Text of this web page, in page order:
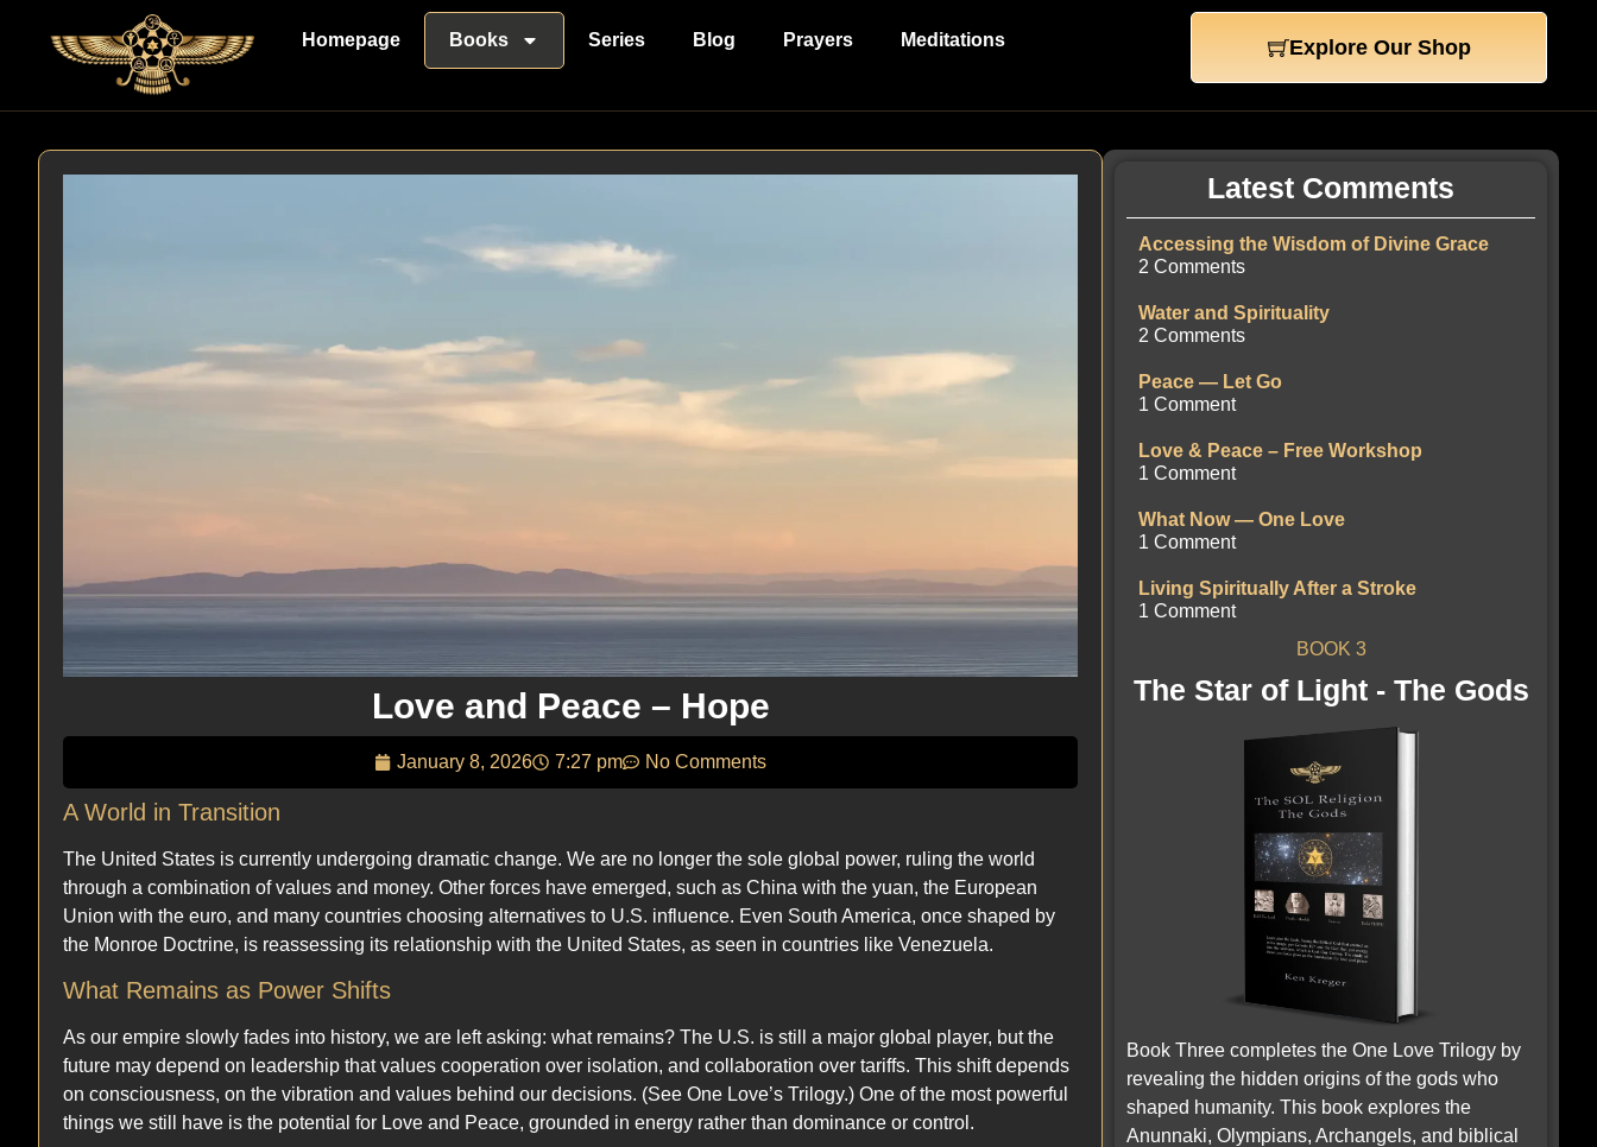
Homepage Books Series Blog Prayers Meditations Explore Our Shop
Love and Peace – Hope
January 8, 2026 7:27 pm No Comments
A World in Transition
The United States is currently undergoing dramatic change. We are no longer the sole global power, ruling the world
through a combination of values and money. Other forces have emerged, such as China with the yuan, the European
Union with the euro, and many countries choosing alternatives to U.S. influence. Even South America, once shaped by
the Monroe Doctrine, is reassessing its relationship with the United States, as seen in countries like Venezuela.
What Remains as Power Shifts
As our empire slowly fades into history, we are left asking: what remains? The U.S. is still a major global player, but the
future may depend on leadership that values cooperation over isolation, and collaboration over tariffs. This shift depends
on consciousness, on the vibration and values behind our decisions. (See One Love’s Trilogy.) One of the most powerful
things we still have is the potential for Love and Peace, grounded in energy rather than dominance or control.
Latest Comments
Accessing the Wisdom of Divine Grace
2 Comments
Water and Spirituality
2 Comments
Peace — Let Go
1 Comment
Love & Peace – Free Workshop
1 Comment
What Now — One Love
1 Comment
Living Spiritually After a Stroke
1 Comment
BOOK 3
The Star of Light - The Gods
Book Three completes the One Love Trilogy by
revealing the hidden origins of the gods who
shaped humanity. This book explores the
Anunnaki, Olympians, Archangels, and biblical